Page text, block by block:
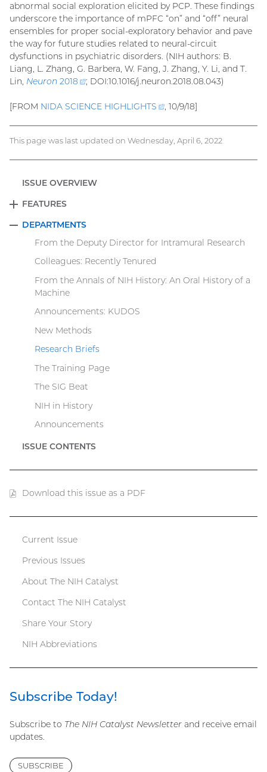
abnormal social exploration elicited by PCP. These findings
underscore the importance of mPFC “on” and “off” neural
ensembles for proper social-exploratory behavior and pave
the way for future studies related to neural-circuit
dysfunctions in psychiatric disorders. (NIH authors: B.
Liang, L. Zhang, G. Barbera, W. Fang, J. Zhang, Y. Li, and T.
Lin, Neuron 2018
(external
; DOI:10.1016/j.neuron.2018.08.043)
[FROM NIDA SCIENCE HIGHLIGHTS
(external
, 10/9/18]
This page was last updated on Wednesday, April 6, 2022
ISSUE OVERVIEW
FEATURES
EXPAND
DEPARTMENTS
COLLAPSE
From the Deputy Director for Intramural Research
Colleagues: Recently Tenured
From the Annals of NIH History: An Oral History of a
Machine
Announcements: KUDOS
New Methods
Research Briefs
The Training Page
The SIG Beat
NIH in History
Announcements
ISSUE CONTENTS
Download this issue as a PDF
Catalyst
menu
Current Issue
Previous Issues
About The NIH Catalyst
Contact The NIH Catalyst
Share Your Story
NIH Abbreviations
Subscribe Today!
Subscribe to The NIH Catalyst Newsletter and receive email
updates.
SUBSCRIBE